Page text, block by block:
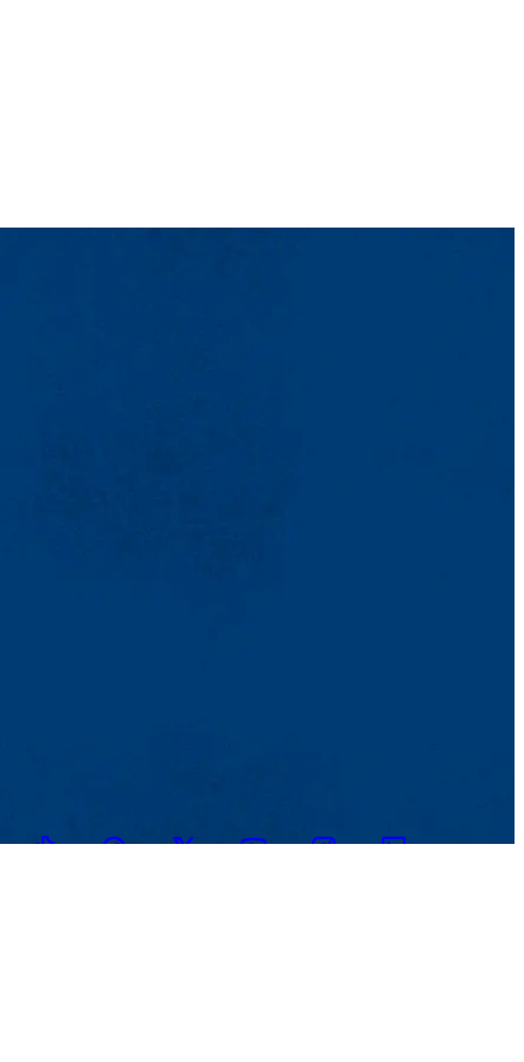
TikTokFacebookTwitterYoutubeInstagramLinkedin